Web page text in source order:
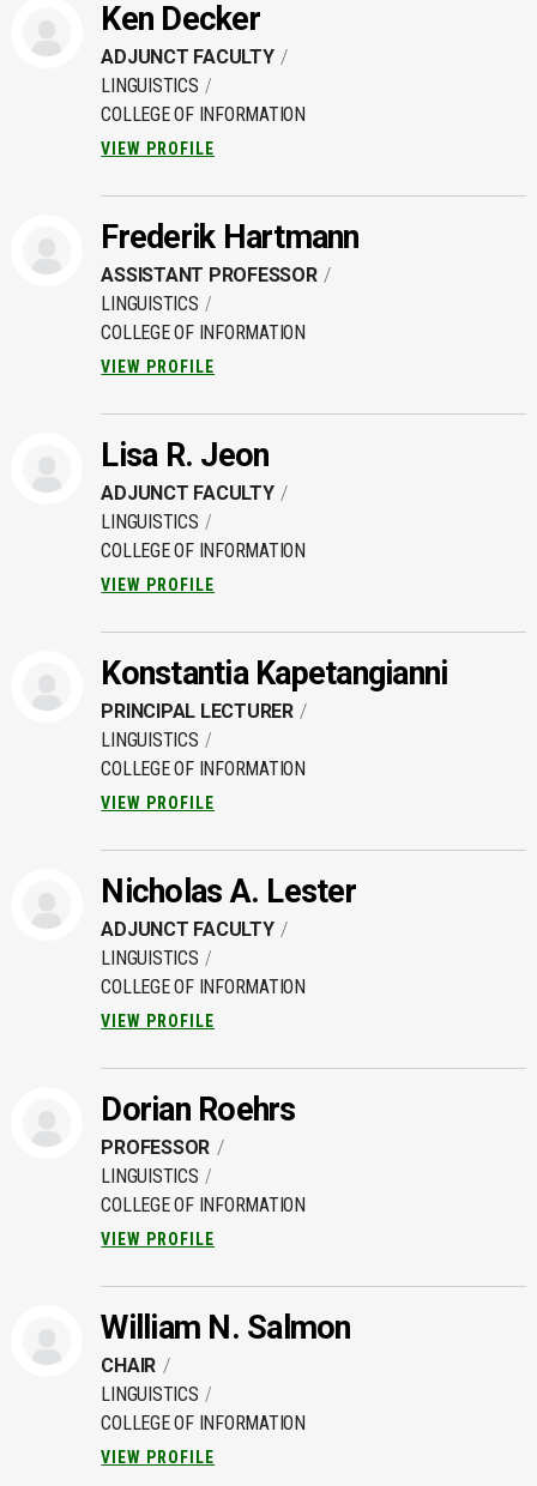
Ken Decker
ADJUNCT FACULTY
LINGUISTICS
COLLEGE OF INFORMATION
VIEW PROFILE
Frederik Hartmann
ASSISTANT PROFESSOR
LINGUISTICS
COLLEGE OF INFORMATION
VIEW PROFILE
Lisa R. Jeon
ADJUNCT FACULTY
LINGUISTICS
COLLEGE OF INFORMATION
VIEW PROFILE
Konstantia Kapetangianni
PRINCIPAL LECTURER
LINGUISTICS
COLLEGE OF INFORMATION
VIEW PROFILE
Nicholas A. Lester
ADJUNCT FACULTY
LINGUISTICS
COLLEGE OF INFORMATION
VIEW PROFILE
Dorian Roehrs
PROFESSOR
LINGUISTICS
COLLEGE OF INFORMATION
VIEW PROFILE
William N. Salmon
CHAIR
LINGUISTICS
COLLEGE OF INFORMATION
VIEW PROFILE